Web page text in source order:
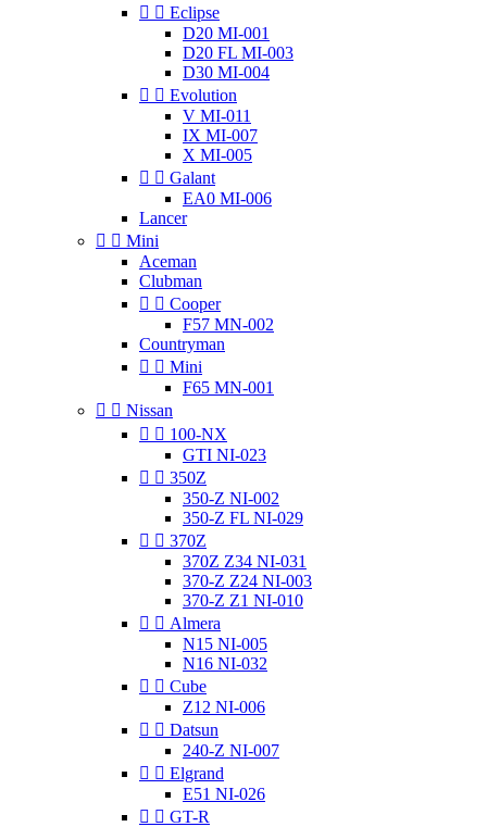
  Eclipse
D20 MI-001
D20 FL MI-003
D30 MI-004
  Evolution
V MI-011
IX MI-007
X MI-005
  Galant
EA0 MI-006
Lancer
  Mini
Aceman
Clubman
  Cooper
F57 MN-002
Countryman
  Mini
F65 MN-001
  Nissan
  100-NX
GTI NI-023
  350Z
350-Z NI-002
350-Z FL NI-029
  370Z
370Z Z34 NI-031
370-Z Z24 NI-003
370-Z Z1 NI-010
  Almera
N15 NI-005
N16 NI-032
  Cube
Z12 NI-006
  Datsun
240-Z NI-007
  Elgrand
E51 NI-026
  GT-R